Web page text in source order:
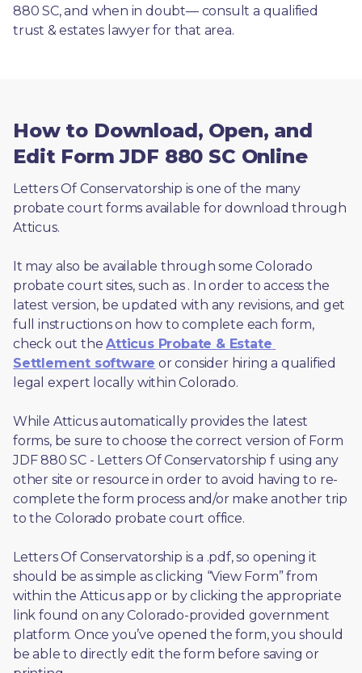
880 SC, and when in doubt— consult a qualified
trust & estates lawyer for that area.
How to Download, Open, and
Edit Form JDF 880 SC Online
Letters Of Conservatorship is one of the many
probate court forms available for download through
Atticus.
It may also be available through some Colorado
probate court sites, such as . In order to access the
latest version, be updated with any revisions, and get
full instructions on how to complete each form,
check out the Atticus Probate & Estate
Settlement software or consider hiring a qualified
legal expert locally within Colorado.
While Atticus automatically provides the latest
forms, be sure to choose the correct version of Form
JDF 880 SC - Letters Of Conservatorship f using any
other site or resource in order to avoid having to re-
complete the form process and/or make another trip
to the Colorado probate court office.
Letters Of Conservatorship is a .pdf, so opening it
should be as simple as clicking “View Form” from
within the Atticus app or by clicking the appropriate
link found on any Colorado-provided government
platform. Once you’ve opened the form, you should
be able to directly edit the form before saving or